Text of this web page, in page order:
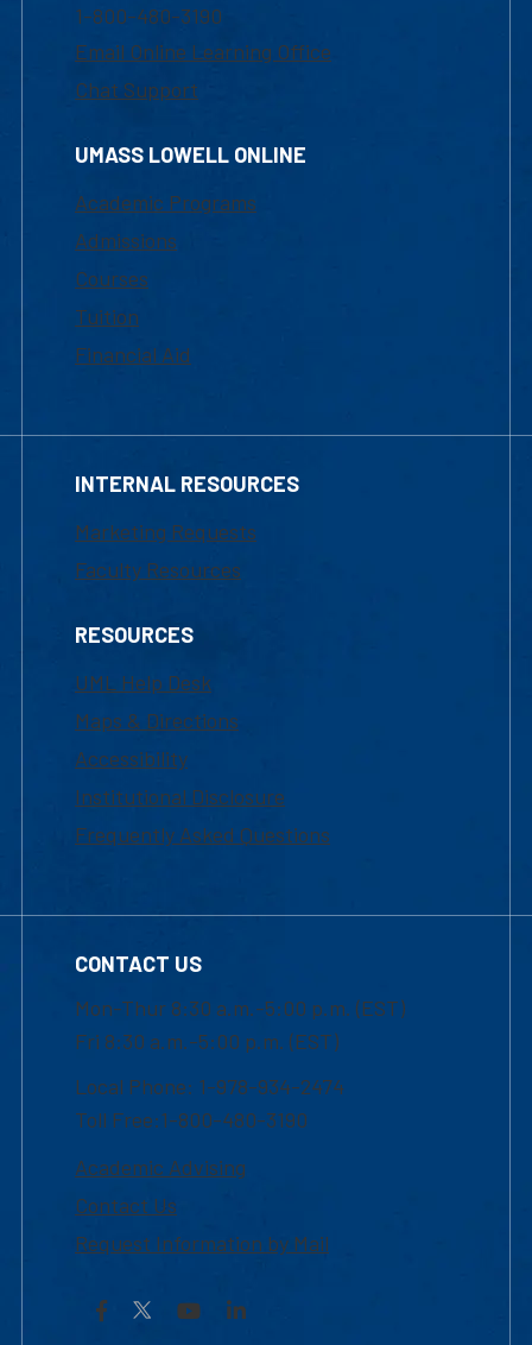
1-800-480-3190
Email Online Learning Office
Chat Support
UMASS LOWELL ONLINE
Academic Programs
Admissions
Courses
Tuition
Financial Aid
INTERNAL RESOURCES
Marketing Requests
Faculty Resources
RESOURCES
UML Help Desk
Maps & Directions
Accessibility
Institutional Disclosure
Frequently Asked Questions
CONTACT US
Mon-Thur 8:30 a.m.-5:00 p.m. (EST)
Fri 8:30 a.m.-5:00 p.m. (EST)
Local Phone: 1-978-934-2474
Toll Free:1-800-480-3190
Academic Advising
Contact Us
Request Information by Mail
Facebook YouTubeLinkedIn